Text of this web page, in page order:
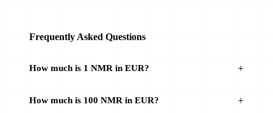
Frequently Asked Questions
How much is 1 NMR in EUR?
How much is 100 NMR in EUR?